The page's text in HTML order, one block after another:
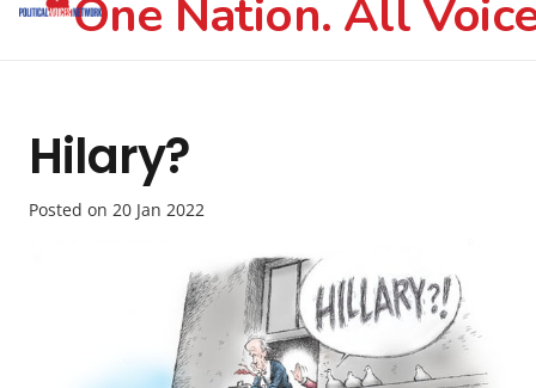
One Nation. All
Hilary?
Posted on 20 Jan 2022